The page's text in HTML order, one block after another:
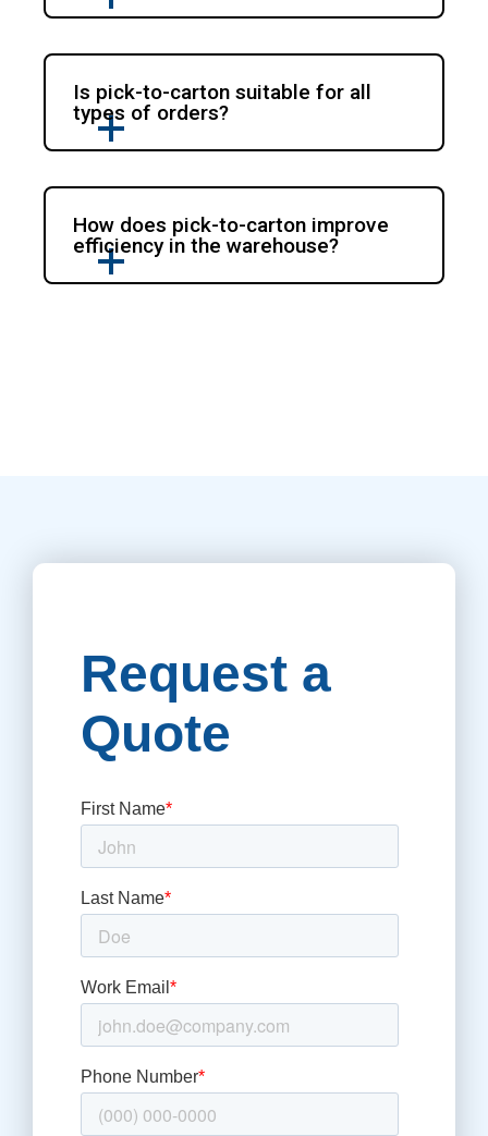
Is pick-to-carton suitable for all
types of orders?
How does pick-to-carton improve
efficiency in the warehouse?